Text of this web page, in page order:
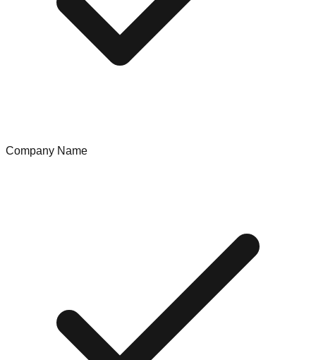
Company Name